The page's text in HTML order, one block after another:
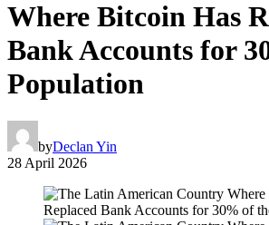
Where Bitcoin Has
Bank Accounts for
Population
byDeclan Yin
28 April 2026